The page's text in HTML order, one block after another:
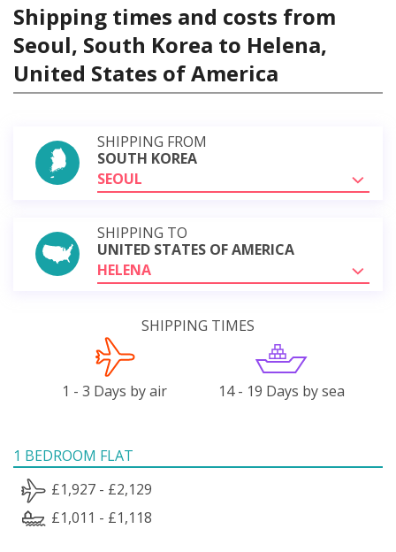
Shipping times and costs from
Seoul, South Korea to Helena,
United States of America
SHIPPING FROM
SOUTH KOREA
SEOUL
SHIPPING TO
UNITED STATES OF AMERICA
HELENA
SHIPPING TIMES
1 - 3 Days by air 14 - 19 Days by sea
1 BEDROOM FLAT
£1,927 - £2,129
£1,011 - £1,118